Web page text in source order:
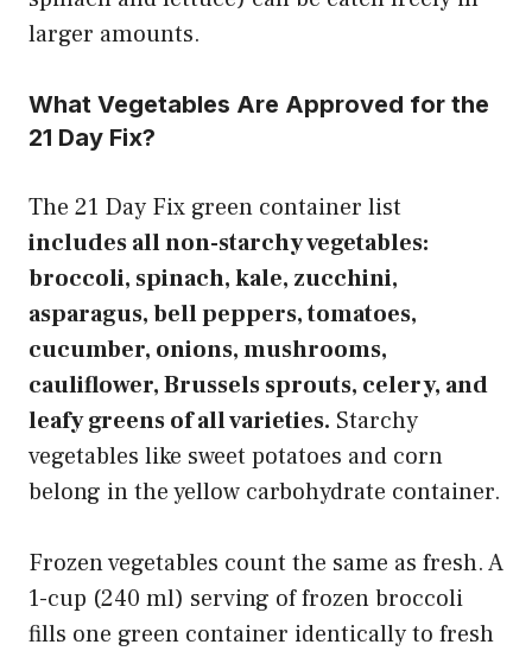
larger amounts.
What Vegetables Are Approved for the
21 Day Fix?
The 21 Day Fix green container list
includes all non-starchy vegetables:
broccoli, spinach, kale, zucchini,
asparagus, bell peppers, tomatoes,
cucumber, onions, mushrooms,
cauliflower, Brussels sprouts, celery, and
leafy greens of all varieties. Starchy
vegetables like sweet potatoes and corn
belong in the yellow carbohydrate container.
Frozen vegetables count the same as fresh. A
1-cup (240 ml) serving of frozen broccoli
fills one green container identically to fresh